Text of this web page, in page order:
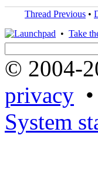
Thread Previous •
• Take
© 2004-
privacy •
System